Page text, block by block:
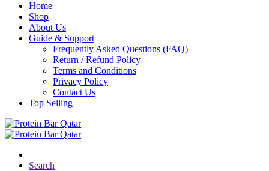
Home
Shop
About Us
Guide & Support
Frequently Asked Questions (FAQ)
Return / Refund Policy
Terms and Conditions
Privacy Policy
Contact Us
Top Selling
Search